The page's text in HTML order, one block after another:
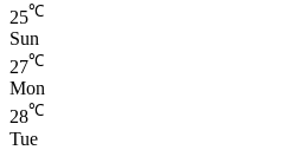
25℃
Sun
27℃
Mon
28℃
Tue